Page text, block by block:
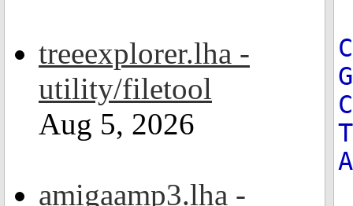
treeexplorer.lha -
utility/filetool
Aug 5, 2026
amigaamp3.lha -